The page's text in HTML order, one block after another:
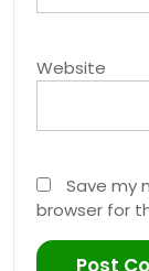
Website
Save my
browser for